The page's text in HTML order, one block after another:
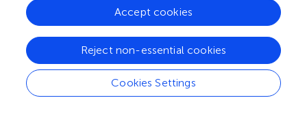
three major components. These include open education
resources, open teaching and learning processes, as well
as open research and scholarly practices. In addition, we
determined that these components and their associated
ideas are founded on six principles: accessibility, flexibility,
affordability, innovation, and academic freedom.
Collectively, we refer to these principles as elements of
Cookies Settings
Reject non-essential cookies
Accept cookies